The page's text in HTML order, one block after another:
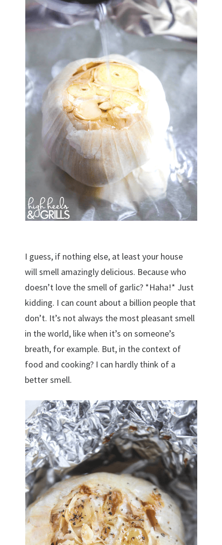
I guess, if nothing else, at least your house
will smell amazingly delicious. Because who
doesn’t love the smell of garlic? *Haha!* Just
kidding. I can count about a billion people that
don’t. It’s not always the most pleasant smell
in the world, like when it’s on someone’s
breath, for example. But, in the context of
food and cooking? I can hardly think of a
better smell.